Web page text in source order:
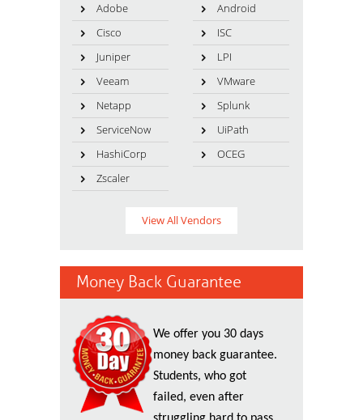
Adobe
Android
Cisco
ISC
Juniper
LPI
Veeam
VMware
Netapp
Splunk
ServiceNow
UiPath
HashiCorp
OCEG
Zscaler
View All Vendors
Money Back Guarantee
We offer you 30 days
money back guarantee.
Students, who got
failed, even after